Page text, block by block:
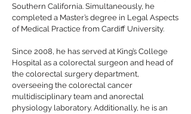
Southern California. Simultaneously, he
completed a Master’s degree in Legal Aspects
of Medical Practice from Cardiff University.
Since 2008, he has served at King’s College
Hospital as a colorectal surgeon and head of
the colorectal surgery department,
overseeing the colorectal cancer
multidisciplinary team and anorectal
physiology laboratory. Additionally, he is an